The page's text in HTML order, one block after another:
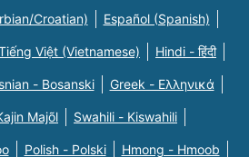
Croatian) Español (Spanish)
Việt (Vietnamese) Hindi - हिंदी
- Bosanski Greek - Eλληνικά
Majõl Swahili - Kiswahili
Polish - Polski Hmong - Hmoob